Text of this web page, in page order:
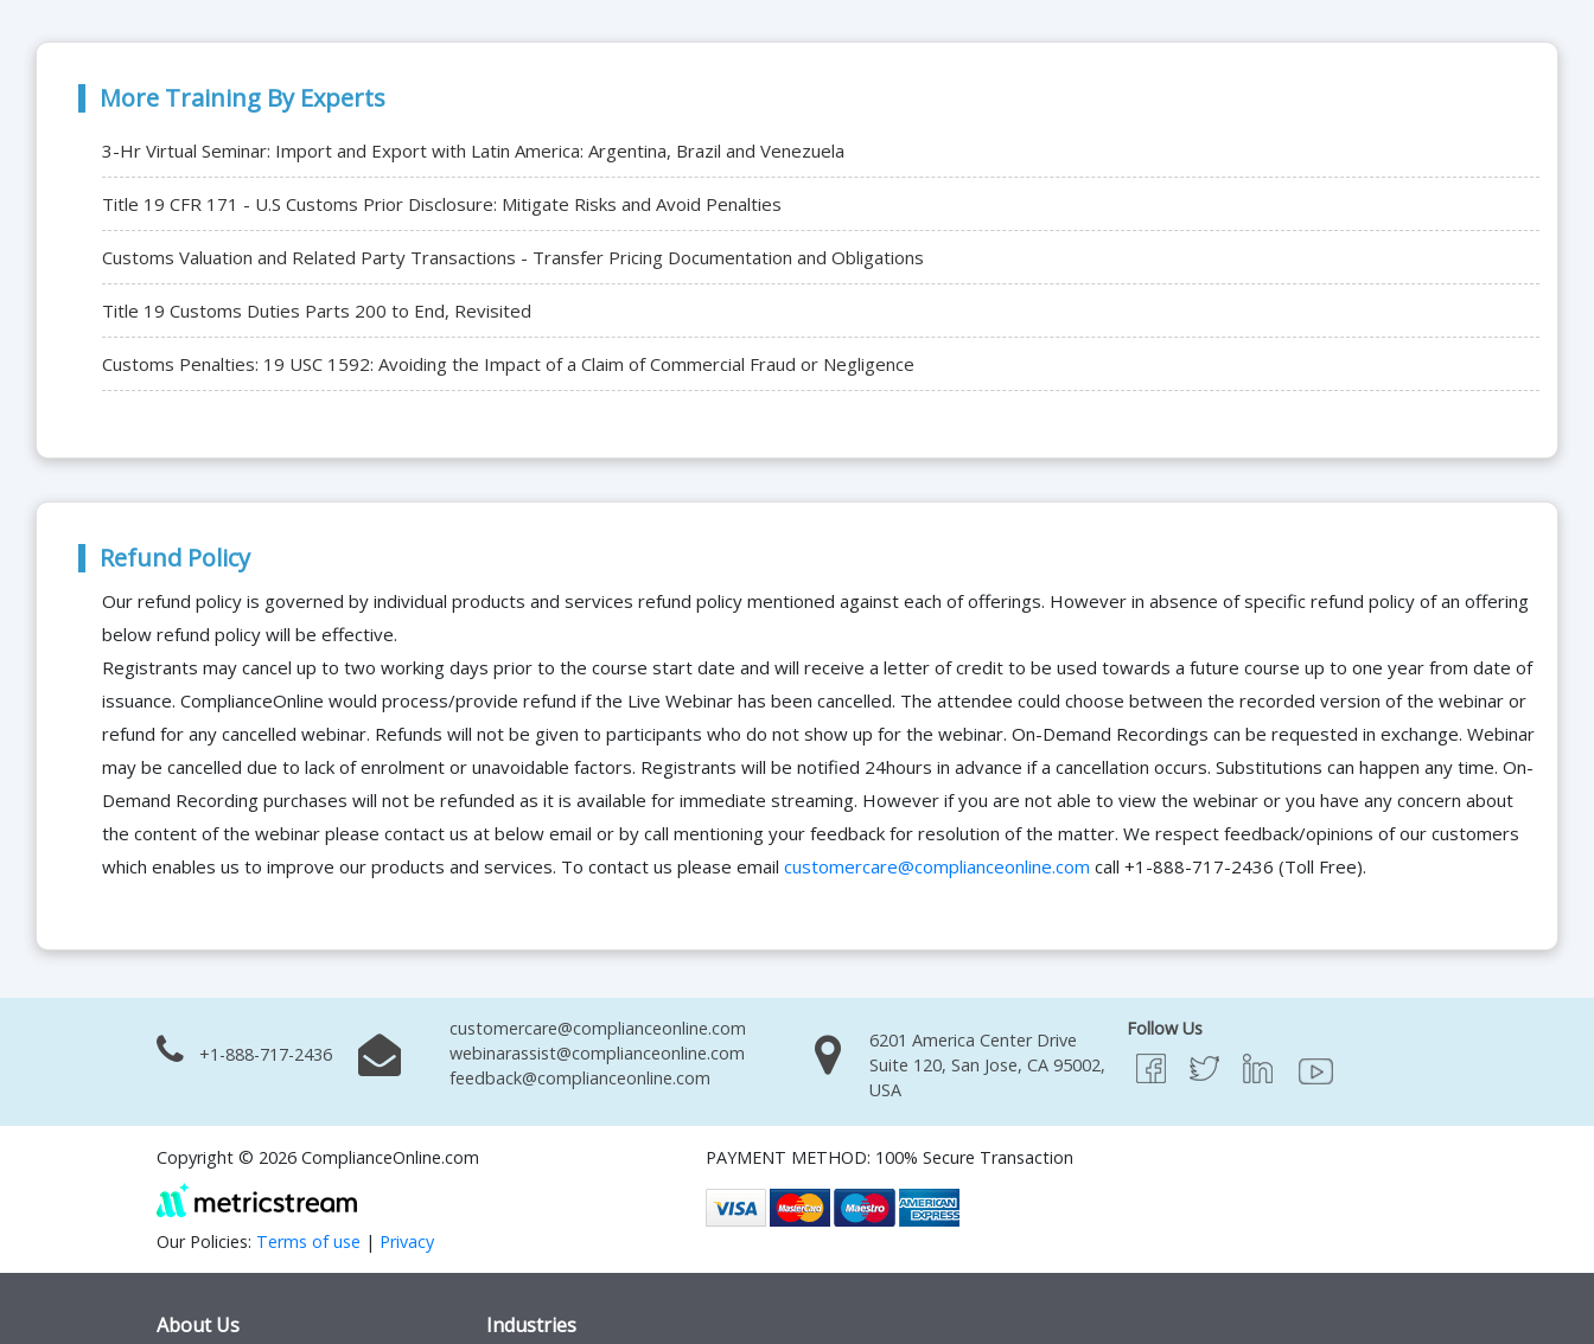
More Training By Experts
3-Hr Virtual Seminar: Import and Export with Latin America: Argentina, Brazil and Venezuela
Title 19 CFR 171 - U.S Customs Prior Disclosure: Mitigate Risks and Avoid Penalties
Customs Valuation and Related Party Transactions - Transfer Pricing Documentation and Obligations
Title 19 Customs Duties Parts 200 to End, Revisited
Customs Penalties: 19 USC 1592: Avoiding the Impact of a Claim of Commercial Fraud or Negligence
Refund Policy
Our refund policy is governed by individual products and services refund policy mentioned against each of offerings. However in absence of specific refund policy of an offering
below refund policy will be effective.
Registrants may cancel up to two working days prior to the course start date and will receive a letter of credit to be used towards a future course up to one year from date of
issuance. ComplianceOnline would process/provide refund if the Live Webinar has been cancelled. The attendee could choose between the recorded version of the webinar or
refund for any cancelled webinar. Refunds will not be given to participants who do not show up for the webinar. On-Demand Recordings can be requested in exchange. Webinar
may be cancelled due to lack of enrolment or unavoidable factors. Registrants will be notified 24hours in advance if a cancellation occurs. Substitutions can happen any time. On-
Demand Recording purchases will not be refunded as it is available for immediate streaming. However if you are not able to view the webinar or you have any concern about
the content of the webinar please contact us at below email or by call mentioning your feedback for resolution of the matter. We respect feedback/opinions of our customers
which enables us to improve our products and services. To contact us please email customercare@complianceonline.com call +1-888-717-2436 (Toll Free).
+1-888-717-2436
customercare@complianceonline.com
webinarassist@complianceonline.com
feedback@complianceonline.com
6201 America Center Drive
Suite 120, San Jose, CA 95002,
USA
Follow Us
Copyright © 2026 ComplianceOnline.com
Our Policies: Terms of use | Privacy
PAYMENT METHOD: 100% Secure Transaction
About Us Industries